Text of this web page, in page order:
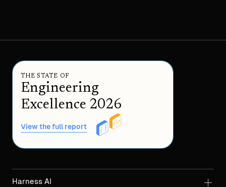
THE STATE OF
Engineering
Excellence 2026
View the full report
Harness AI